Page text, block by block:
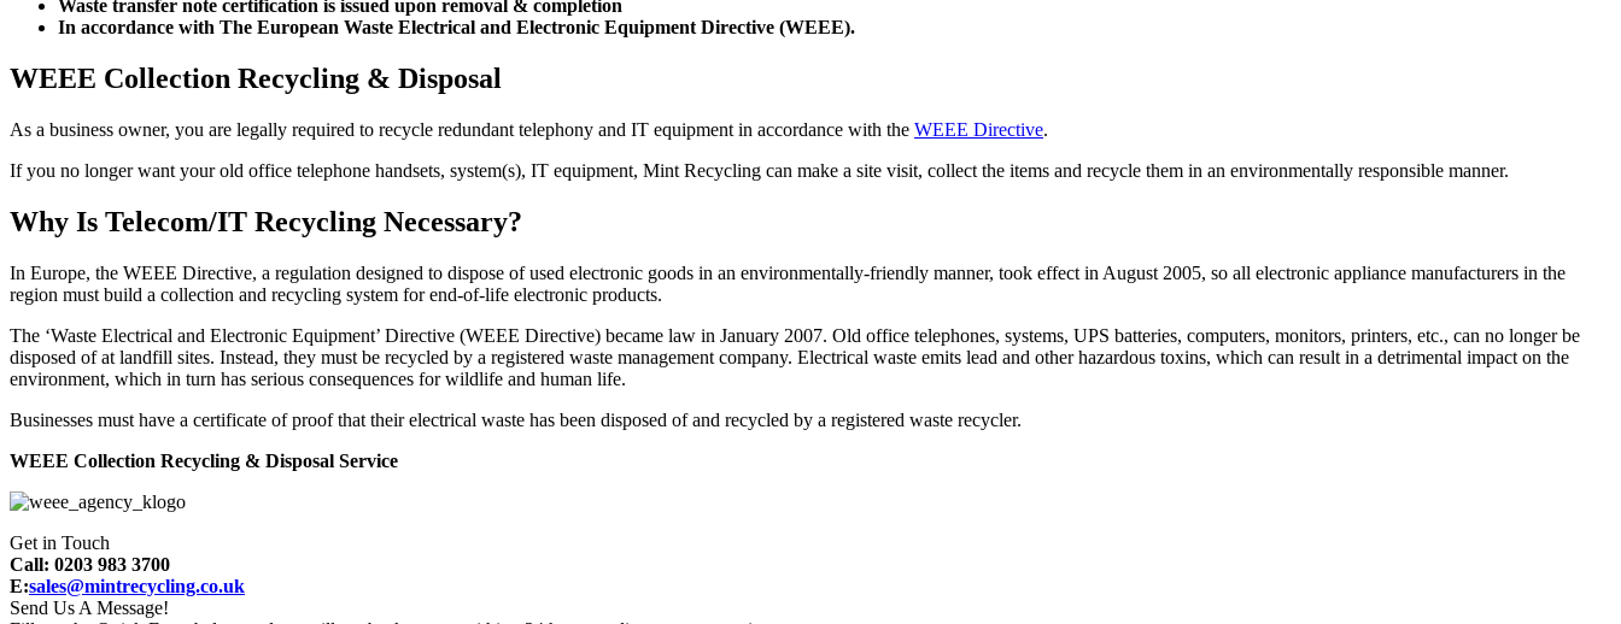
Waste transfer note certification is issued upon removal & completion
In accordance with The European Waste Electrical and Electronic Equipment Directive (WEEE).
WEEE Collection Recycling & Disposal
As a business owner, you are legally required to recycle redundant telephony and IT equipment in accordance with the WEEE Directive.
If you no longer want your old office telephone handsets, system(s), IT equipment, Mint Recycling can make a site visit, collect the items and recycle them in an environmentally responsible manner.
Why Is Telecom/IT Recycling Necessary?
In Europe, the WEEE Directive, a regulation designed to dispose of used electronic goods in an environmentally-friendly manner, took effect in August 2005, so all electronic appliance manufacturers in the
region must build a collection and recycling system for end-of-life electronic products.
The ‘Waste Electrical and Electronic Equipment’ Directive (WEEE Directive) became law in January 2007. Old office telephones, systems, UPS batteries, computers, monitors, printers, etc., can no longer be
disposed of at landfill sites. Instead, they must be recycled by a registered waste management company. Electrical waste emits lead and other hazardous toxins, which can result in a detrimental impact on the
environment, which in turn has serious consequences for wildlife and human life.
Businesses must have a certificate of proof that their electrical waste has been disposed of and recycled by a registered waste recycler.
WEEE Collection Recycling & Disposal Service
Get in Touch
Call: 0203 983 3700
E:sales@mintrecycling.co.uk
Send Us A Message!